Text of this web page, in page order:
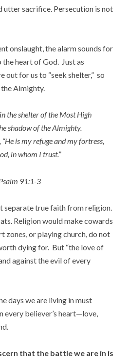
utter sacrifice. Persecution is not
onslaught, the alarm sounds for
heart of God. Just as
for us to “seek shelter,” so
Almighty.
the shelter of the Most High
shadow of the Almighty.
“He is my refuge and my fortress,
in whom I trust.”
91:1-3
separate true faith from religion.
Religion would make cowards
zones, or playing church, do not
dying for. But “the love of
against the evil of every
days we are living in must
every believer’s heart—love,
that the battle we are in is